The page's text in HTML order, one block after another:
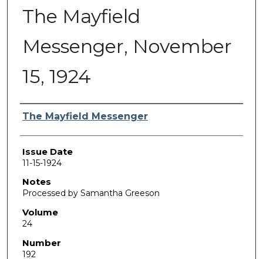
The Mayfield
Messenger, November
15, 1924
Authors
The Mayfield Messenger
Issue Date
11-15-1924
Notes
Processed by Samantha Greeson
Volume
24
Number
192